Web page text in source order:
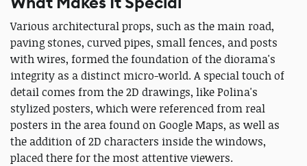
Various architectural props, such as the main road,
paving stones, curved pipes, small fences, and posts
with wires, formed the foundation of the diorama's
integrity as a distinct micro-world. A special touch of
detail comes from the 2D drawings, like Polina's
stylized posters, which were referenced from real
posters in the area found on Google Maps, as well as
the addition of 2D characters inside the windows,
placed there for the most attentive viewers.